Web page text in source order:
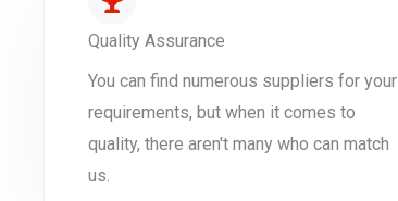
Quality Assurance
You can find numerous suppliers for your
requirements, but when it comes to
quality, there aren't many who can match
us.